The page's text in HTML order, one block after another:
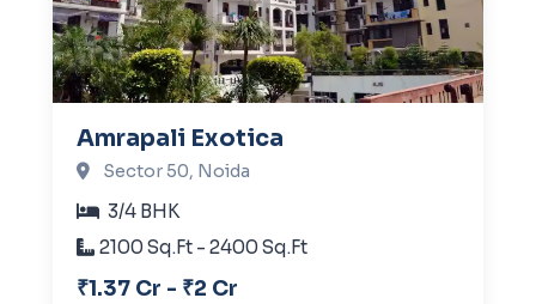
Amrapali Exotica
Sector 50, Noida
3/4 BHK
2100 Sq.Ft - 2400 Sq.Ft
₹1.37 Cr - ₹2 Cr